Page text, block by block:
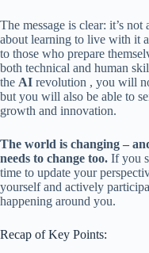
The message is clear: it’s
about learning to live with it
to those who prepare
both technical and human
the AI ​​revolution , you will
but you will also be able to
growth and innovation.
The world is changing –
needs to change too. If you
time to update your
yourself and actively
happening around you.
Recap of Key Points: